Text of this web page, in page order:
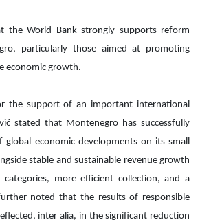
the World Bank strongly supports reform
particularly those aimed at promoting
economic growth.
the support of an important international
stated that Montenegro has successfully
global economic developments on its small
stable and sustainable revenue growth
more efficient collection, and a
noted that the results of responsible
inter alia, in the significant reduction